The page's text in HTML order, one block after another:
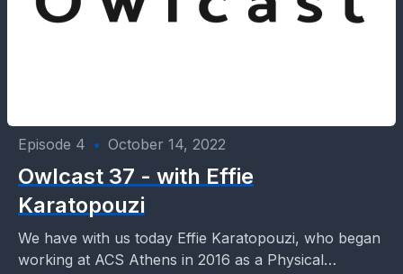
Episode 4 • October 14, 2022
Owlcast 37 - with Effie
Karatopouzi
We have with us today Effie Karatopouzi, who began
working at ACS Athens in 2016 as a Physical